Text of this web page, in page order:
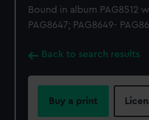
Bound in album PAG8512
PAG8647; PAG8649-
Back to search results
Buy a print